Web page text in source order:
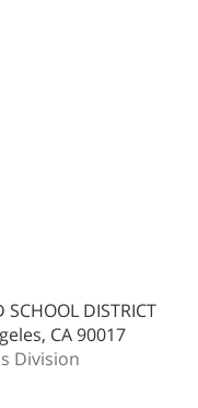
DISTRICT
CA 90017
Division